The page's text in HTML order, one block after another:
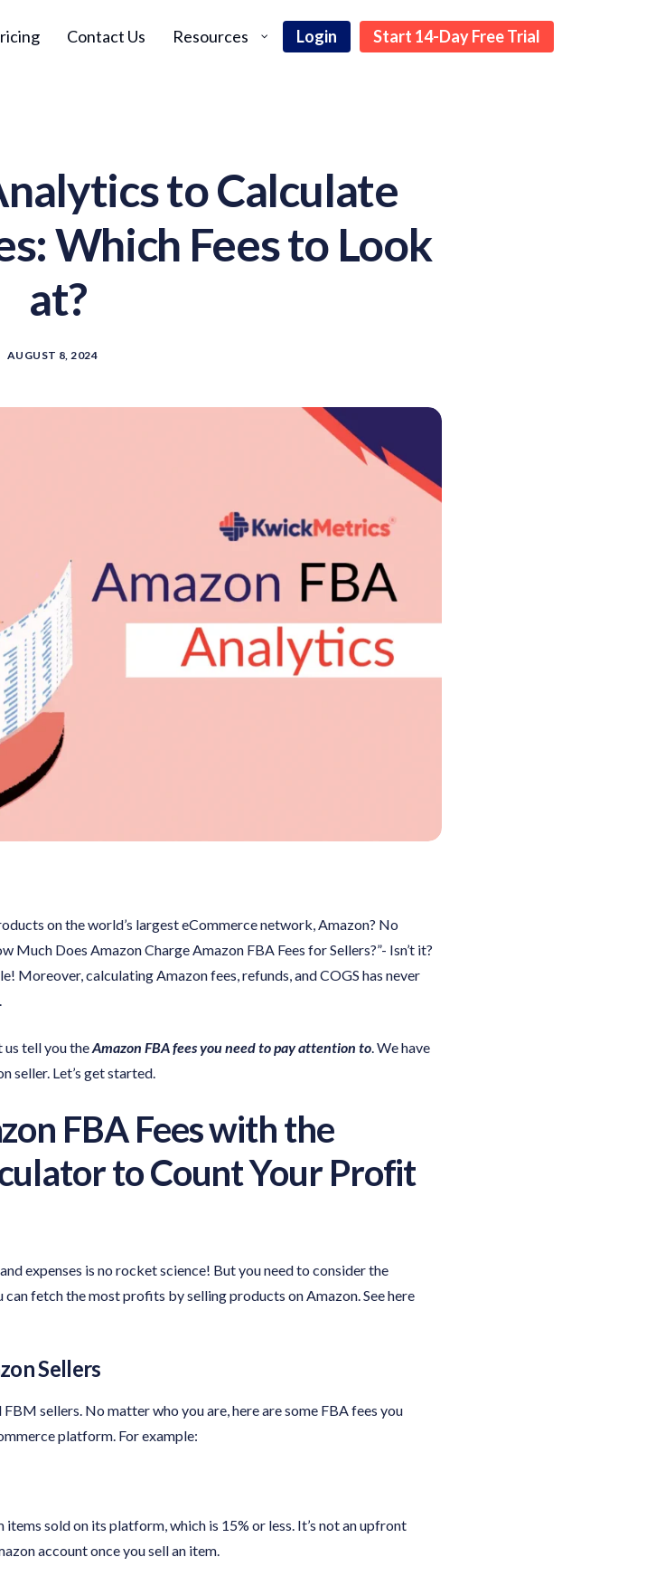
Contact Us Resources Login Start 14-Day Free Trial
to Calculate
Which Fees to Look
at?
AUGUST 8, 2024
on the world’s largest eCommerce network, Amazon? No
Does Amazon Charge Amazon FBA Fees for Sellers?”- Isn’t it?
Moreover, calculating Amazon fees, refunds, and COGS has never
tell you theAmazon FBA fees you need to pay attention to . We have
seller. Let’s get started.
FBA Fees with the
to Count Your Profit
expenses is no rocket science! But you need to consider the
fetch the most profits by selling products on Amazon. See here
Sellers
sellers. No matter who you are, here are some FBA fees you
platform. For example:
sold on its platform, which is 15% or less. It’s not an upfront
account once you sell an item.